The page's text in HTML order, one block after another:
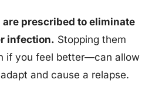
prescribed to eliminate
infection. Stopping them
if you feel better—can allow
and cause a relapse.